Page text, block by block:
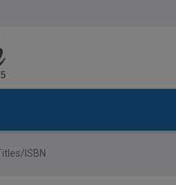
ISBN